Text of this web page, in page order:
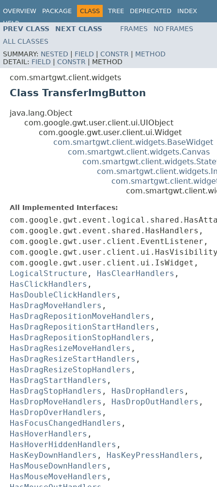
OVERVIEW PACKAGE CLASS TREE DEPRECATED
INDEX
HELP
PREV CLASS NEXT CLASS FRAMES
NO FRAMES
ALL CLASSES
SUMMARY: NESTED FIELD CONSTR
METHOD
DETAIL: FIELD CONSTR METHOD
com.smartgwt.client.widgets
Class TransferImgButton
java.lang.Object
com.google.gwt.user.client.ui.UIObject
com.google.gwt.user.client.ui.Widget
com.smartgwt.client.widgets.BaseWidget
com.smartgwt.client.widgets.Canvas
All Implemented Interfaces:
com.google.gwt.event.shared.HasHandlers,
com.google.gwt.user.client.EventListener,
com.google.gwt.user.client.ui.IsWidget,
LogicalStructure , HasClearHandlers ,
HasClickHandlers ,
HasDoubleClickHandlers ,
HasDragMoveHandlers ,
HasDragRepositionMoveHandlers ,
HasDragRepositionStartHandlers ,
HasDragRepositionStopHandlers ,
HasDragResizeMoveHandlers ,
HasDragResizeStartHandlers ,
HasDragResizeStopHandlers ,
HasDragStartHandlers ,
HasDragStopHandlers , HasDropHandlers ,
HasDropMoveHandlers , HasDropOutHandlers ,
HasDropOverHandlers ,
HasFocusChangedHandlers ,
HasHoverHandlers ,
HasHoverHiddenHandlers ,
HasKeyDownHandlers , HasKeyPressHandlers ,
HasMouseDownHandlers ,
HasMouseMoveHandlers ,